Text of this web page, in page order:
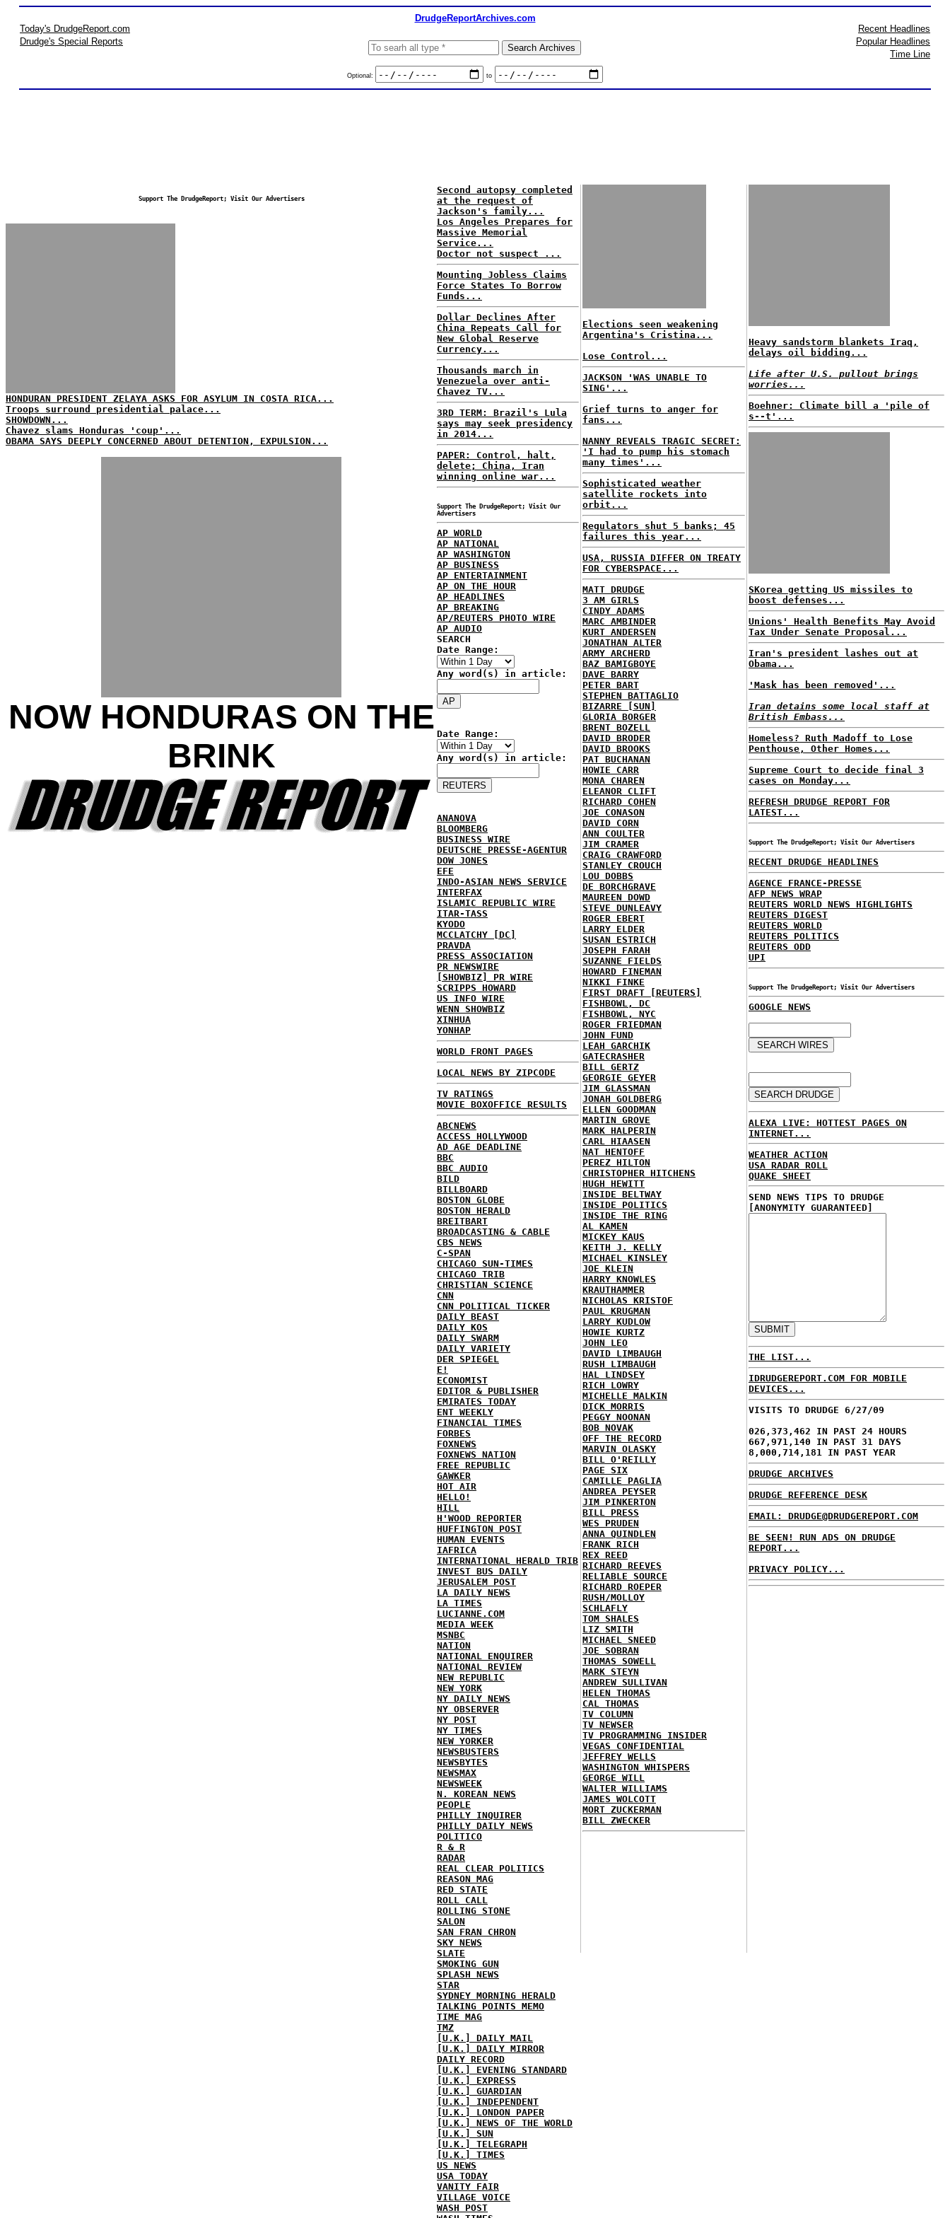
DrudgeReportArchives.com
Today's DrudgeReport.com
Drudge's Special Reports
Optional: to
Recent Headlines
Popular Headlines
Time Line
Support The DrudgeReport; Visit Our Advertisers
HONDURAN PRESIDENT ZELAYA ASKS FOR ASYLUM IN COSTA RICA...
Troops surround presidential palace...
SHOWDOWN...
Chavez slams Honduras 'coup'...
OBAMA SAYS DEEPLY CONCERNED ABOUT DETENTION, EXPULSION...
NOW HONDURAS ON THE
BRINK
Second autopsy completed
at the request of
Jackson's family...
Los Angeles Prepares for
Massive Memorial
Service...
Doctor not suspect ...
Mounting Jobless Claims
Force States To Borrow
Funds...
Dollar Declines After
China Repeats Call for
New Global Reserve
Currency...
Thousands march in
Venezuela over anti-
Chavez TV...
3RD TERM: Brazil's Lula
says may seek presidency
in 2014...
PAPER: Control, halt,
delete; China, Iran
winning online war...
Support The DrudgeReport; Visit Our
Advertisers
AP WORLD
AP NATIONAL
AP WASHINGTON
AP BUSINESS
AP ENTERTAINMENT
AP ON THE HOUR
AP HEADLINES
AP BREAKING
AP/REUTERS PHOTO WIRE
AP AUDIO
SEARCH
Date Range:
Any word(s) in article:
Date Range:
Any word(s) in article:
ANANOVA
BLOOMBERG
BUSINESS WIRE
DEUTSCHE PRESSE-AGENTUR
DOW JONES
EFE
INDO-ASIAN NEWS SERVICE
INTERFAX
ISLAMIC REPUBLIC WIRE
ITAR-TASS
KYODO
MCCLATCHY [DC]
PRAVDA
PRESS ASSOCIATION
PR NEWSWIRE
[SHOWBIZ] PR WIRE
SCRIPPS HOWARD
US INFO WIRE
WENN SHOWBIZ
XINHUA
YONHAP
WORLD FRONT PAGES
LOCAL NEWS BY ZIPCODE
TV RATINGS
MOVIE BOXOFFICE RESULTS
ABCNEWS
ACCESS HOLLYWOOD
AD AGE DEADLINE
BBC
BBC AUDIO
BILD
BILLBOARD
BOSTON GLOBE
BOSTON HERALD
BREITBART
BROADCASTING & CABLE
CBS NEWS
C-SPAN
CHICAGO SUN-TIMES
CHICAGO TRIB
CHRISTIAN SCIENCE
CNN
CNN POLITICAL TICKER
DAILY BEAST
DAILY KOS
DAILY SWARM
DAILY VARIETY
DER SPIEGEL
E!
ECONOMIST
EDITOR & PUBLISHER
EMIRATES TODAY
ENT WEEKLY
FINANCIAL TIMES
FORBES
FOXNEWS
FOXNEWS NATION
FREE REPUBLIC
GAWKER
HOT AIR
HELLO!
HILL
H'WOOD REPORTER
HUFFINGTON POST
HUMAN EVENTS
IAFRICA
INTERNATIONAL HERALD TRIB
INVEST BUS DAILY
JERUSALEM POST
LA DAILY NEWS
LA TIMES
LUCIANNE.COM
MEDIA WEEK
MSNBC
NATION
NATIONAL ENQUIRER
NATIONAL REVIEW
NEW REPUBLIC
NEW YORK
NY DAILY NEWS
NY OBSERVER
NY POST
NY TIMES
NEW YORKER
NEWSBUSTERS
NEWSBYTES
NEWSMAX
NEWSWEEK
N. KOREAN NEWS
PEOPLE
PHILLY INQUIRER
PHILLY DAILY NEWS
POLITICO
R & R
RADAR
REAL CLEAR POLITICS
REASON MAG
RED STATE
ROLL CALL
ROLLING STONE
SALON
SAN FRAN CHRON
SKY NEWS
SLATE
SMOKING GUN
SPLASH NEWS
STAR
SYDNEY MORNING HERALD
TALKING POINTS MEMO
TIME MAG
TMZ
[U.K.] DAILY MAIL
[U.K.] DAILY MIRROR
DAILY RECORD
[U.K.] EVENING STANDARD
[U.K.] EXPRESS
[U.K.] GUARDIAN
[U.K.] INDEPENDENT
[U.K.] LONDON PAPER
[U.K.] NEWS OF THE WORLD
[U.K.] SUN
[U.K.] TELEGRAPH
[U.K.] TIMES
US NEWS
USA TODAY
VANITY FAIR
VILLAGE VOICE
WASH POST
Elections seen weakening
Argentina's Cristina...
Lose Control...
JACKSON 'WAS UNABLE TO
SING'...
Grief turns to anger for
fans...
NANNY REVEALS TRAGIC SECRET:
'I had to pump his stomach
many times'...
Sophisticated weather
satellite rockets into
orbit...
Regulators shut 5 banks; 45
failures this year...
USA, RUSSIA DIFFER ON TREATY
FOR CYBERSPACE...
MATT DRUDGE
3 AM GIRLS
CINDY ADAMS
MARC AMBINDER
KURT ANDERSEN
JONATHAN ALTER
ARMY ARCHERD
BAZ BAMIGBOYE
DAVE BARRY
PETER BART
STEPHEN BATTAGLIO
BIZARRE [SUN]
GLORIA BORGER
BRENT BOZELL
DAVID BRODER
DAVID BROOKS
PAT BUCHANAN
HOWIE CARR
MONA CHAREN
ELEANOR CLIFT
RICHARD COHEN
JOE CONASON
DAVID CORN
ANN COULTER
JIM CRAMER
CRAIG CRAWFORD
STANLEY CROUCH
LOU DOBBS
DE BORCHGRAVE
MAUREEN DOWD
STEVE DUNLEAVY
ROGER EBERT
LARRY ELDER
SUSAN ESTRICH
JOSEPH FARAH
SUZANNE FIELDS
HOWARD FINEMAN
NIKKI FINKE
FIRST DRAFT [REUTERS]
FISHBOWL, DC
FISHBOWL, NYC
ROGER FRIEDMAN
JOHN FUND
LEAH GARCHIK
GATECRASHER
BILL GERTZ
GEORGIE GEYER
JIM GLASSMAN
JONAH GOLDBERG
ELLEN GOODMAN
MARTIN GROVE
MARK HALPERIN
CARL HIAASEN
NAT HENTOFF
PEREZ HILTON
CHRISTOPHER HITCHENS
HUGH HEWITT
INSIDE BELTWAY
INSIDE POLITICS
INSIDE THE RING
AL KAMEN
MICKEY KAUS
KEITH J. KELLY
MICHAEL KINSLEY
JOE KLEIN
HARRY KNOWLES
KRAUTHAMMER
NICHOLAS KRISTOF
PAUL KRUGMAN
LARRY KUDLOW
HOWIE KURTZ
JOHN LEO
DAVID LIMBAUGH
RUSH LIMBAUGH
HAL LINDSEY
RICH LOWRY
MICHELLE MALKIN
DICK MORRIS
PEGGY NOONAN
BOB NOVAK
OFF THE RECORD
MARVIN OLASKY
BILL O'REILLY
PAGE SIX
CAMILLE PAGLIA
ANDREA PEYSER
JIM PINKERTON
BILL PRESS
WES PRUDEN
ANNA QUINDLEN
FRANK RICH
REX REED
RICHARD REEVES
RELIABLE SOURCE
RICHARD ROEPER
RUSH/MOLLOY
SCHLAFLY
TOM SHALES
LIZ SMITH
MICHAEL SNEED
JOE SOBRAN
THOMAS SOWELL
MARK STEYN
ANDREW SULLIVAN
HELEN THOMAS
CAL THOMAS
TV COLUMN
TV NEWSER
TV PROGRAMMING INSIDER
VEGAS CONFIDENTIAL
JEFFREY WELLS
WASHINGTON WHISPERS
GEORGE WILL
WALTER WILLIAMS
JAMES WOLCOTT
MORT ZUCKERMAN
BILL ZWECKER
Heavy sandstorm blankets Iraq,
delays oil bidding...
Life after U.S. pullout brings
worries...
Boehner: Climate bill a 'pile of
s--t'...
SKorea getting US missiles to
boost defenses...
Unions' Health Benefits May Avoid
Tax Under Senate Proposal...
Iran's president lashes out at
Obama...
'Mask has been removed'...
Iran detains some local staff at
British Embass...
Homeless? Ruth Madoff to Lose
Penthouse, Other Homes...
Supreme Court to decide final 3
cases on Monday...
REFRESH DRUDGE REPORT FOR
LATEST...
Support The DrudgeReport; Visit Our Advertisers
RECENT DRUDGE HEADLINES
AGENCE FRANCE-PRESSE
AFP NEWS WRAP
REUTERS WORLD NEWS HIGHLIGHTS
REUTERS DIGEST
REUTERS WORLD
REUTERS POLITICS
REUTERS ODD
UPI
Support The DrudgeReport; Visit Our Advertisers
GOOGLE NEWS
ALEXA LIVE: HOTTEST PAGES ON
INTERNET...
WEATHER ACTION
USA RADAR ROLL
QUAKE SHEET
SEND NEWS TIPS TO DRUDGE
[ANONYMITY GUARANTEED]
THE LIST...
IDRUDGEREPORT.COM FOR MOBILE
DEVICES...
VISITS TO DRUDGE 6/27/09
026,373,462 IN PAST 24 HOURS
667,971,140 IN PAST 31 DAYS
8,000,714,181 IN PAST YEAR
DRUDGE ARCHIVES
DRUDGE REFERENCE DESK
EMAIL: DRUDGE@DRUDGEREPORT.COM
BE SEEN! RUN ADS ON DRUDGE
REPORT...
PRIVACY POLICY...